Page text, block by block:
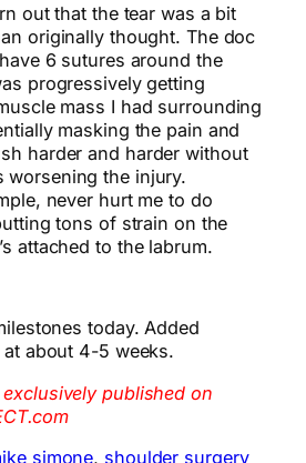
out that the tear was a bit
originally thought. The doc
6 sutures around the
progressively getting
mass I had surrounding
masking the pain and
harder and harder without
worsening the injury.
never hurt me to do
tons of strain on the
attached to the labrum.
today. Added
about 4-5 weeks.
published on
simone, shoulder surgery